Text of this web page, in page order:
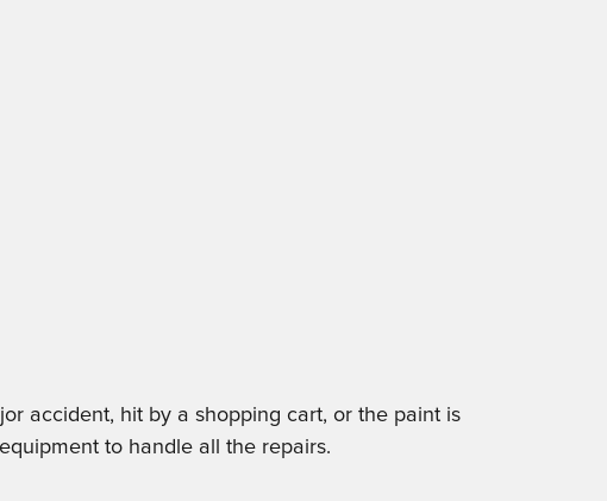
accident, hit by a shopping cart, or the paint is
to handle all the repairs.